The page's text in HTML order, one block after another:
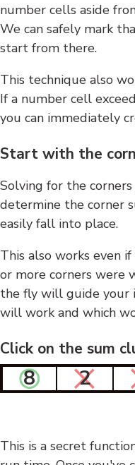
number cells aside
We can safely mark
start from there.
This technique also
If a number cell
you can immediately
Start with the
Solving for the
determine the corner
easily fall into place.
This also works even
or more corners were
the fly will guide your
will work and which
Click on the sum
8 2
This is a secret